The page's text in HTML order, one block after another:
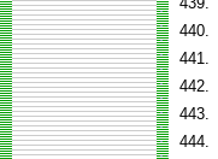
440.
441.
442.
443.
444.